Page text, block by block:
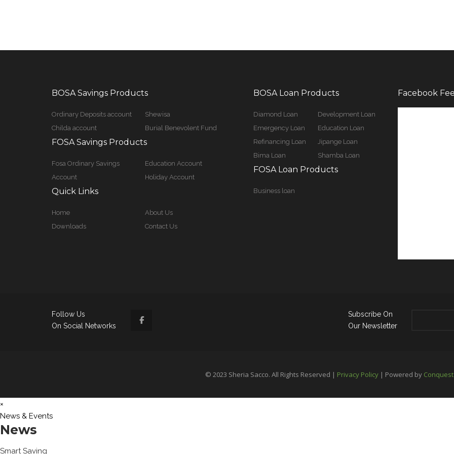
BOSA Savings Products
Ordinary Deposits account
Shewisa
Childa account
Burial Benevolent Fund
FOSA Savings Products
Fosa Ordinary Savings
Account
Education Account
Holiday Account
Quick Links
Home
About Us
Downloads
Contact Us
BOSA Loan Products
Diamond Loan
Development Loan
Emergency Loan
Education Loan
Refinancing Loan
Jipange Loan
Bima Loan
Shamba Loan
FOSA Loan Products
Business loan
Facebook
Follow Us
On Social Networks
Subscribe On
Our Newsletter
© 2023 Sheria Sacco. All Rights Reserved | Privacy Policy| Powered by
×
News & Events
News
Smart Saving